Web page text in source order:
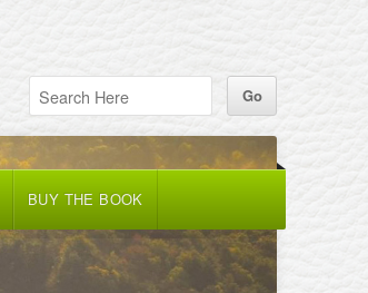
BUY THE BOOK